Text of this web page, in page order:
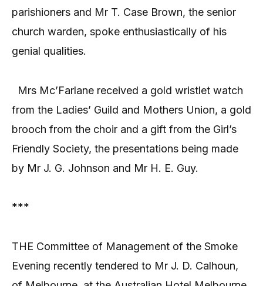
parishioners and Mr T. Case Brown, the senior
church warden, spoke enthusiastically of his
genial qualities.
Mrs Mc’Farlane received a gold wristlet watch
from the Ladies’ Guild and Mothers Union, a gold
brooch from the choir and a gift from the Girl’s
Friendly Society, the presentations being made
by Mr J. G. Johnson and Mr H. E. Guy.
***
THE Committee of Management of the Smoke
Evening recently tendered to Mr J. D. Calhoun,